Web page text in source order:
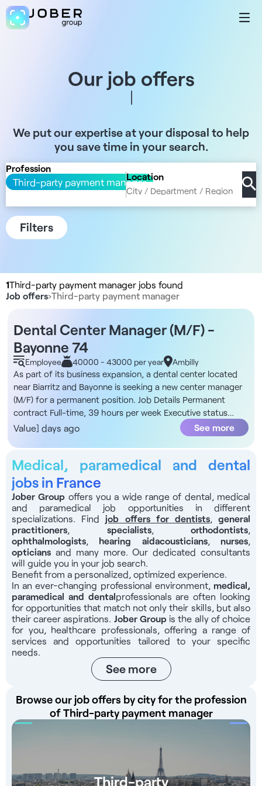
Our job offers
We put our expertise at your disposal to help
you save time in your search.
Profession
Third-party payment managerLocation
Filters
1Third-party payment manager jobs found
Job offers›Third-party payment manager
Dental Center Manager (M/F) -
Bayonne 74
Employee 40000 - 43000 per year Ambilly
As part of its business expansion, a dental center located
near Biarritz and Bayonne is seeking a new center manager
(M/F) for a permanent position. Job Details Permanent
contract Full-time, 39 hours per week Executive status
Start date: September The Organization This is a dental
center owned by a group that places the well-being of its
teams and patient satisfaction at the heart of its mission.
The philosophy is clear: to support each employee in
developing their skills through training, weekly check-ins,
and regular challenges, and to ensure that every patient
leaves with a full understanding of their treatment plan.
Furthermore, the position is part of a structured
organization with established internal procedures and
support from the group’s support teams, allowing the
center manager to rely on proven tools from the moment
they take office. Compensation For this position, you will
receive a salary ranging from €40,000 to €43,000 gross
per year, to be determined based on your profile and
experience Responsibilities Overall management of the
center and support for its development Facilitating and
leading team meetings Managing schedules, vacation time,
and preparing payroll documents Conducting annual
reviews and regular one-on-one meetings Onboarding and
training of practitioners, dental assistants, and medical
secretaries Presenting and explaining treatment estimates,
developing financing plans Monitoring and optimizing
revenue per practitioner and overall revenue Managing
third-party payments, billing for complex cases, and follow-
rates, and appointment metrics Tracking inventory, orders,
and cash register audits Managing patient complaints and
monitoring the practice’s online reputation Implementing
See more
Value] days ago
Medical, paramedical and dental
jobs in France
Jober Group offers you a wide range of dental, medical
and paramedical job opportunities in different
specializations. Findjob offers for dentists,general
practitioners, specialists, orthodontists,
ophthalmologists, hearing aidacousticians,nurses,
opticians and many more. Our dedicated consultants
will guide you in your job search.
Benefit from a personalized, optimized experience.
In an ever-changing professional environment, medical,
paramedical and dentalprofessionalsare often looking
for opportunities that match not only their skills, but also
their career aspirations. Jober Group is the ally of choice
for you, healthcare professionals, offering a range of
services and opportunities tailored to your specific
needs.
See more
Browse our job offers by city for the profession
of Third-party payment manager
Third-party